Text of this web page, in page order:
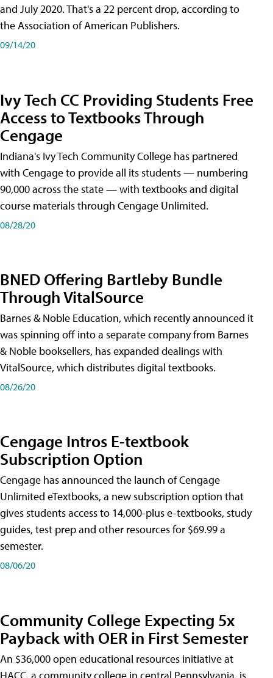
and July 2020. That's a 22 percent drop, according to
the Association of American Publishers.
09/14/20
Ivy Tech CC Providing Students Free
Access to Textbooks Through
Cengage
Indiana's Ivy Tech Community College has partnered
with Cengage to provide all its students — numbering
90,000 across the state — with textbooks and digital
course materials through Cengage Unlimited.
08/28/20
BNED Offering Bartleby Bundle
Through VitalSource
Barnes & Noble Education, which recently announced it
was spinning off into a separate company from Barnes
& Noble booksellers, has expanded dealings with
VitalSource, which distributes digital textbooks.
08/26/20
Cengage Intros E-textbook
Subscription Option
Cengage has announced the launch of Cengage
Unlimited eTextbooks, a new subscription option that
gives students access to 14,000-plus e-textbooks, study
guides, test prep and other resources for $69.99 a
semester.
08/06/20
Community College Expecting 5x
Payback with OER in First Semester
An $36,000 open educational resources initiative at
HACC, a community college in central Pennsylvania, is